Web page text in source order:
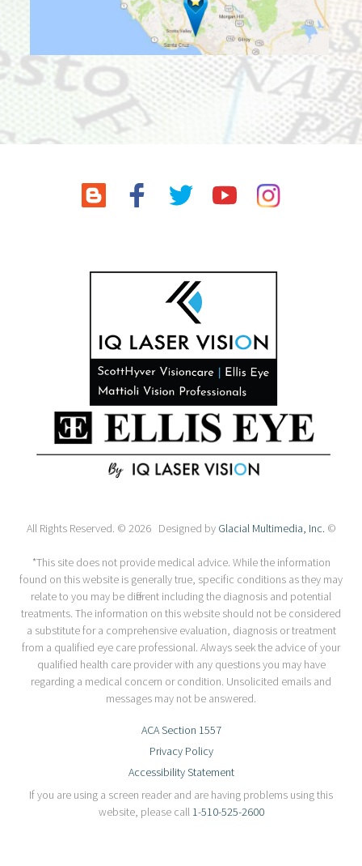
All Rights Reserved. © 2026 Designed by Glacial Multimedia, Inc. ©
*This site does not provide medical advice. While the information
found on this website is generally true, specific conditions as they may
relate to you may be different including the diagnosis and potential
treatments. The information on this website should not be considered
a substitute for a comprehensive evaluation, diagnosis or treatment
from a qualified eye care professional. Always seek the advice of your
qualified health care provider with any questions you may have
regarding a medical concern or condition. Unsolicited emails and
messages may not be answered.
ACA Section 1557
Privacy Policy
Accessibility Statement
If you are using a screen reader and are having problems using this
website, please call 1-510-525-2600